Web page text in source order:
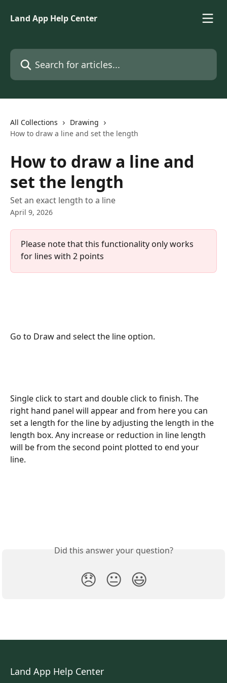
Land App Help Center
Search for articles...
All Collections
Drawing
How to draw a line and set the length
How to draw a line and
set the length
Set an exact length to a line
April 9, 2026
Please note that this functionality only works
for lines with 2 points
Go to Draw and select the line option.
Single click to start and double click to finish. The
right hand panel will appear and from here you can
set a length for the line by adjusting the length in the
length box. Any increase or reduction in line length
will be from the second point plotted to end your
line.
Did this answer your question?
😞 😐 😃
Land App Help Center